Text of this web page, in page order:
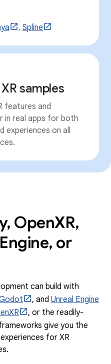
, Spline
samples
features and
in real apps for both
experiences on all
OpenXR,
or
can build with
, and Unreal Engine
, or the readily-
give you the
for XR